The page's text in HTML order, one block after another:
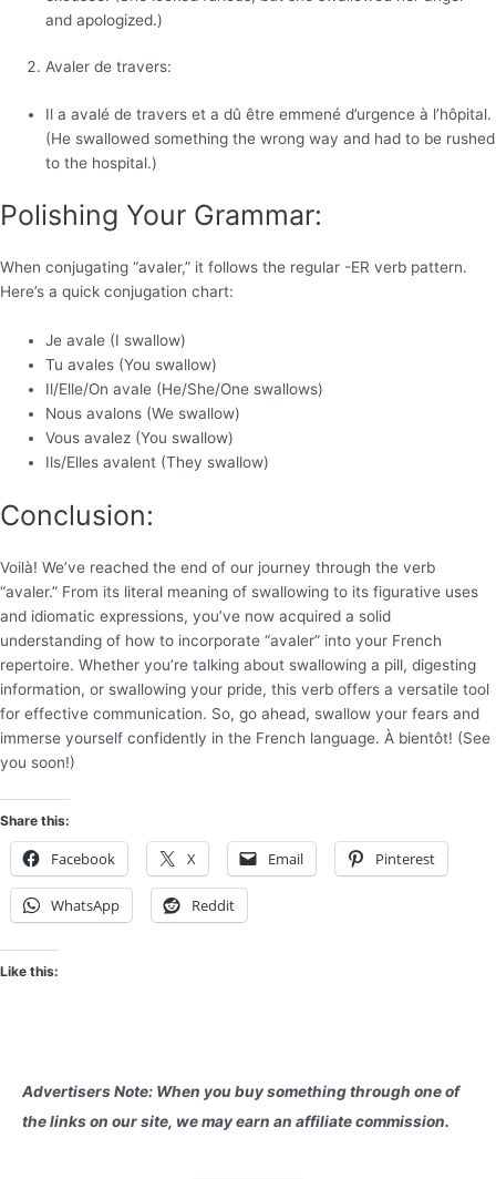
and apologized.)
Avaler de travers:
Il a avalé de travers et a dû être emmené d’urgence à l’hôpital.
(He swallowed something the wrong way and had to be rushed
to the hospital.)
Polishing Your Grammar:
When conjugating “avaler,” it follows the regular -ER verb pattern.
Here’s a quick conjugation chart:
Je avale (I swallow)
Tu avales (You swallow)
Il/Elle/On avale (He/She/One swallows)
Nous avalons (We swallow)
Vous avalez (You swallow)
Ils/Elles avalent (They swallow)
Conclusion:
Voilà! We’ve reached the end of our journey through the verb
“avaler.” From its literal meaning of swallowing to its figurative uses
and idiomatic expressions, you’ve now acquired a solid
understanding of how to incorporate “avaler” into your French
repertoire. Whether you’re talking about swallowing a pill, digesting
information, or swallowing your pride, this verb offers a versatile tool
for effective communication. So, go ahead, swallow your fears and
immerse yourself confidently in the French language. À bientôt! (See
you soon!)
Share this:
Facebook X Email Pinterest
WhatsApp Reddit
Like this:
Advertisers Note: When you buy something through one of
the links on our site, we may earn an affiliate commission.